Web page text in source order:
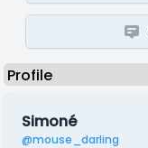
Simoné
@mouse_darling